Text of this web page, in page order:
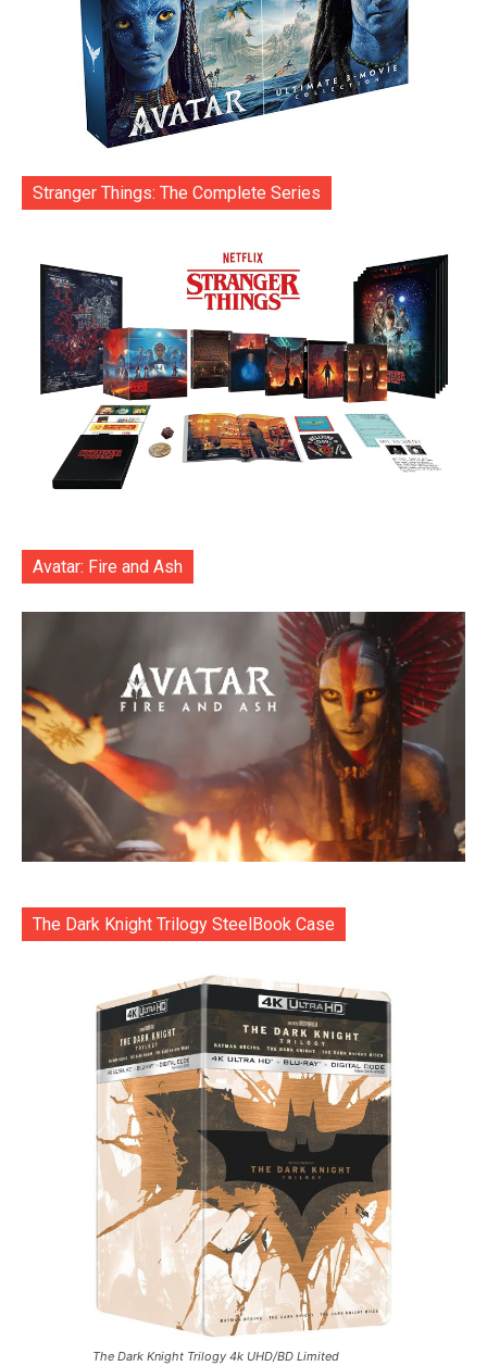
Stranger Things: The Complete Series
Avatar: Fire and Ash
The Dark Knight Trilogy SteelBook Case
The Dark Knight Trilogy 4k UHD/BD Limited